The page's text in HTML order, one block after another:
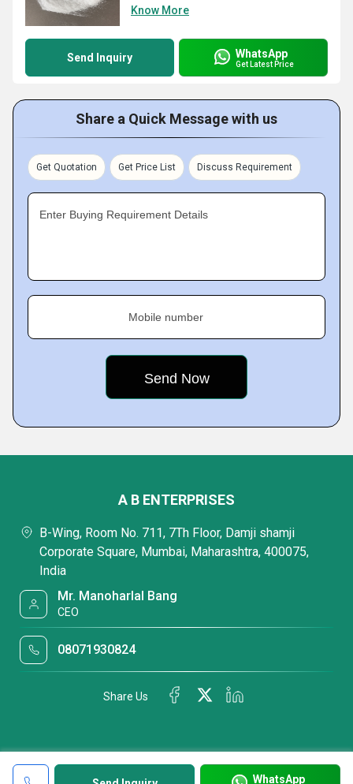
Know More
Send Inquiry WhatsApp
Get Latest Price
Share a Quick Message with us
Get Quotation Get Price List Discuss Requirement
Enter Buying Requirement Details
Mobile number
WhatsApp
A B ENTERPRISES
B-Wing, Room No. 711, 7Th Floor, Damji shamji
Corporate Square, Mumbai, Maharashtra, 400075,
India
Mr. Manoharlal Bang
CEO
08071930824
Share Us